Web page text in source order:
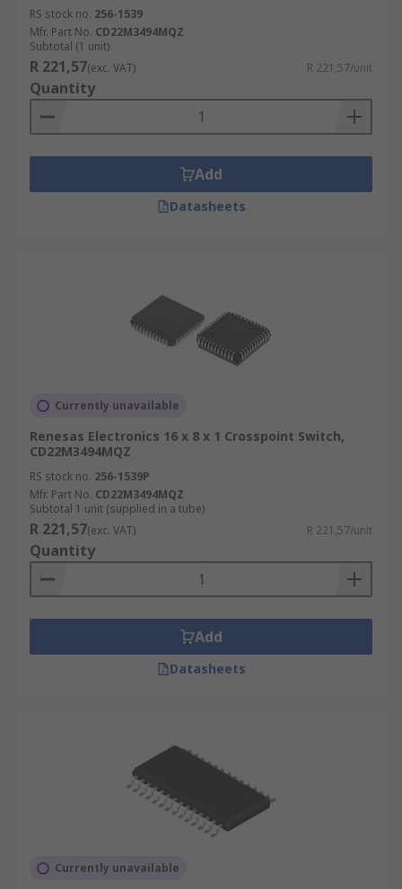
RS stock no. 256-1539
Mfr. Part No. CD22M3494MQZ
Subtotal (1 unit)
R 221,57(exc. VAT) R 221,57/unit
Quantity
Add
Datasheets
Currently unavailable
Renesas Electronics 16 x 8 x 1 Crosspoint Switch,
CD22M3494MQZ
RS stock no. 256-1539P
Mfr. Part No. CD22M3494MQZ
Subtotal 1 unit (supplied in a tube)
R 221,57(exc. VAT) R 221,57/unit
Quantity
Add
Datasheets
Currently unavailable